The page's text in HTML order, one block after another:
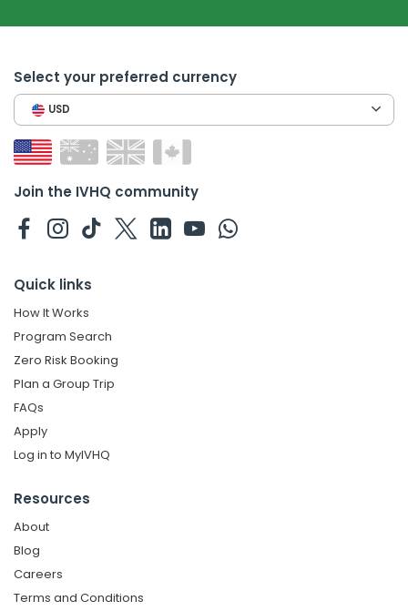
Select your preferred currency
USD
Join the IVHQ community
Quick links
How It Works
Program Search
Zero Risk Booking
Plan a Group Trip
FAQs
Apply
Log in to MyIVHQ
Resources
About
Blog
Careers
Terms and Conditions